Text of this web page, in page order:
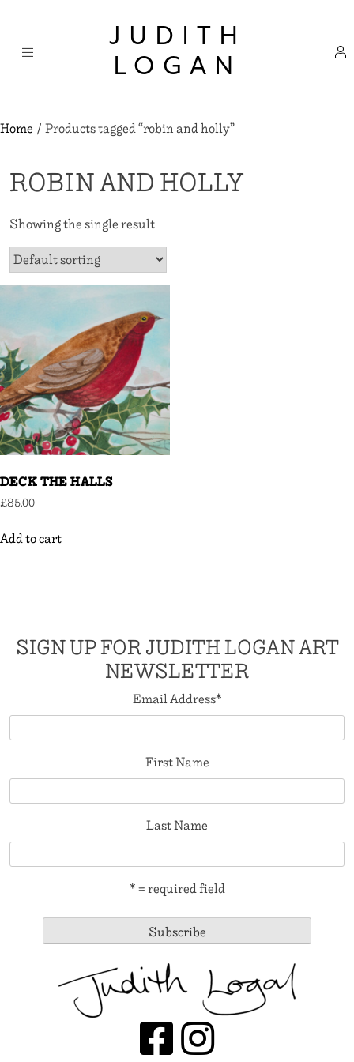
content
JUDITH
LOGAN
Home/ Products tagged “robin and holly”
ROBIN AND HOLLY
Showing the single result
DECK THE HALLS
£85.00
Add to cart
SIGN UP FOR JUDITH LOGAN ART
NEWSLETTER
Email Address*
First Name
Last Name
* = required field